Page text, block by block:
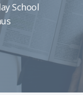
School